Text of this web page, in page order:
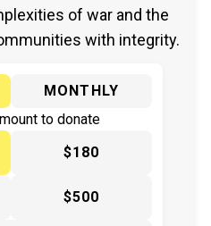
of war and the
with integrity.
MONTHLY
to donate
$180
$500